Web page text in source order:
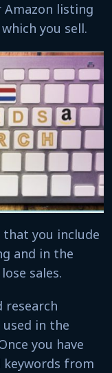
Amazon listing
you sell.
that you include
and in the
sales.
research
in the
you have
keywords from